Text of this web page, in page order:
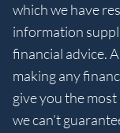
which we have
information
financial advice.
making any
give you the
we can’t